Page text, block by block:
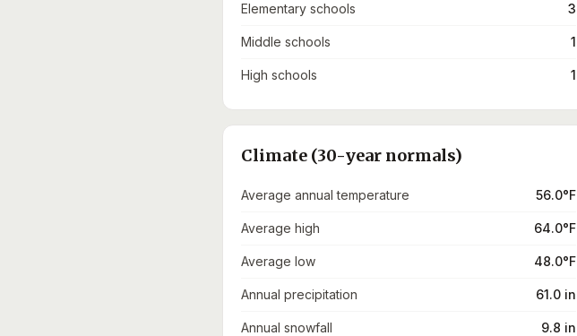
Elementary schools 3
Middle schools 1
High schools 1
Climate (30-year normals)
Average annual temperature 56.0°F
Average high 64.0°F
Average low 48.0°F
Annual precipitation 61.0 in
Annual snowfall 9.8 in